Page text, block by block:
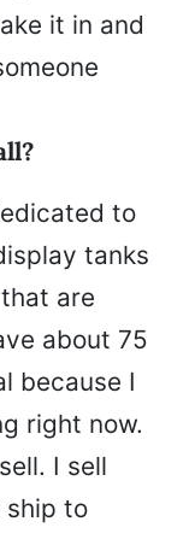
it in and
to
tanks
are
about 75
because I
right now.
I sell
ship to